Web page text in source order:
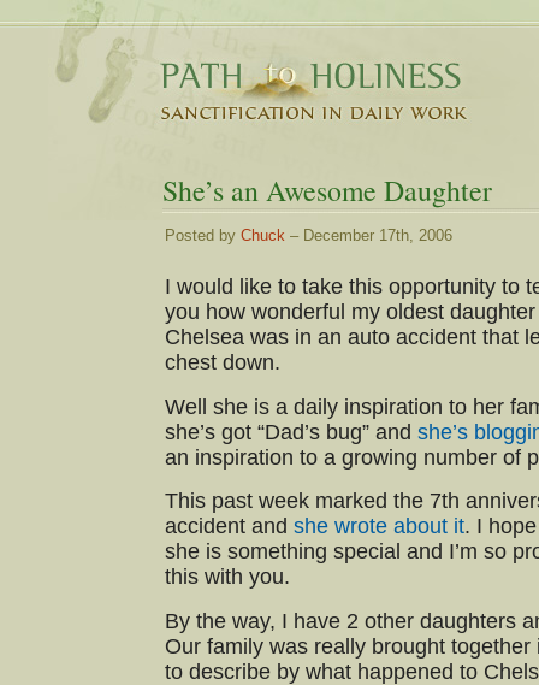
She’s an Awesome Daughter
Posted by Chuck – December 17th, 2006
I would like to take this opportunity to
you how wonderful my oldest
Chelsea was in an auto accident that
chest down.
Well she is a daily inspiration to her
she’s got “Dad’s bug” and she’s
an inspiration to a growing number of
This past week marked the 7th
accident and she wrote about it. I
she is something special and I’m so
this with you.
By the way, I have 2 other daughters
Our family was really brought
to describe by what happened to